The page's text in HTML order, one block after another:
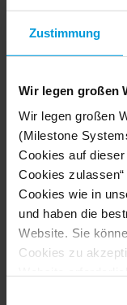
Zustimmung
Wir legen großen
Wir legen großen
(Milestone
Cookies auf
Cookies
Cookies wie in
und haben die
Website. Sie
Cookies zu
Ready to
Camera to
ofcloud‑ready,
without lock‑in.
Axis